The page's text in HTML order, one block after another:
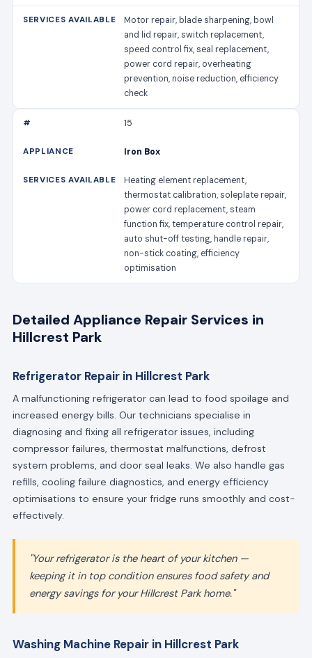
Motor repair, blade sharpening, bowl
and lid repair, switch replacement,
speed control fix, seal replacement,
power cord repair, overheating
prevention, noise reduction, efficiency
check
15
Iron Box
Heating element replacement,
thermostat calibration, soleplate repair,
power cord replacement, steam
function fix, temperature control repair,
auto shut-off testing, handle repair,
non-stick coating, efficiency
optimisation
Detailed Appliance Repair Services in
Hillcrest Park
Refrigerator Repair in Hillcrest Park
A malfunctioning refrigerator can lead to food spoilage and
increased energy bills. Our technicians specialise in
diagnosing and fixing all refrigerator issues, including
compressor failures, thermostat malfunctions, defrost
system problems, and door seal leaks. We also handle gas
refills, cooling failure diagnostics, and energy efficiency
optimisations to ensure your fridge runs smoothly and cost-
effectively.
"Your refrigerator is the heart of your kitchen —
keeping it in top condition ensures food safety and
energy savings for your Hillcrest Park home."
Washing Machine Repair in Hillcrest Park